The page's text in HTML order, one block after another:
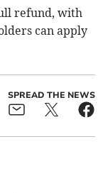
refund, with
can apply
SPREAD THE NEWS